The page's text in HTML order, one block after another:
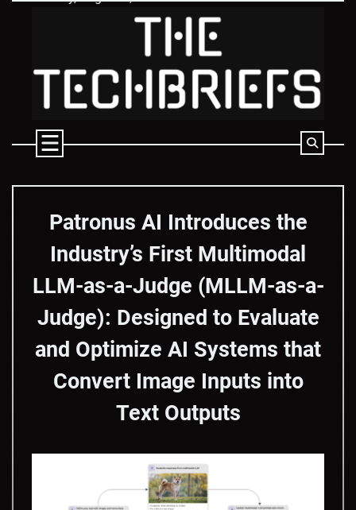
Patronus AI Introduces the
Industry’s First Multimodal
LLM-as-a-Judge (MLLM-as-a-
Judge): Designed to Evaluate
and Optimize AI Systems that
Convert Image Inputs into
Text Outputs